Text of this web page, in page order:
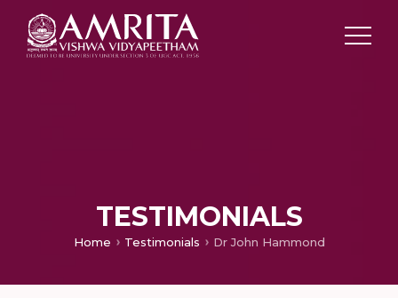
TESTIMONIALS
Home Testimonials Dr John Hammond